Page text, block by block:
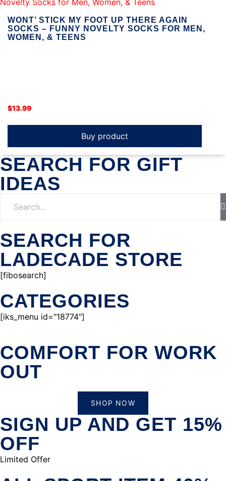
WONT’ STICK MY FOOT UP THERE AGAIN
SOCKS – FUNNY NOVELTY SOCKS FOR MEN,
WOMEN, & TEENS
$13.99
Buy product
SEARCH FOR GIFT
IDEAS
SEARCH FOR
LADECADE STORE
[fibosearch]
CATEGORIES
[iks_menu id="18774"]
COMFORT FOR WORK
OUT
SHOP NOW
SIGN UP AND GET 15%
OFF
Limited Offer